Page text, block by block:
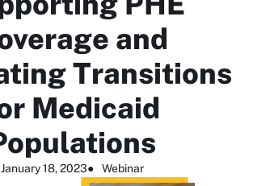
and
Transitions
Medicaid
January 18, 2023● Webinar